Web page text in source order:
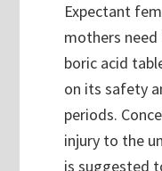
Expectant
mothers
boric acid
on its safety
periods.
injury to the
is suggested